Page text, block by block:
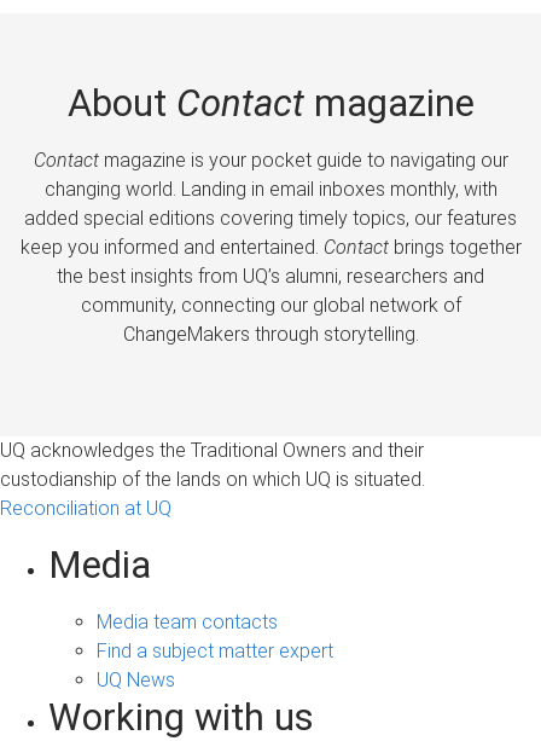
About Contactmagazine
Contactmagazine is your pocket guide to navigating our
changing world. Landing in email inboxes monthly, with
added special editions covering timely topics, our features
keep you informed and entertained. Contactbrings together
the best insights from UQ’s alumni, researchers and
community, connecting our global network of
ChangeMakers through storytelling.
UQ acknowledges the Traditional Owners and their
custodianship of the lands on which UQ is situated.
Reconciliation at UQ
Media
Media team contacts
Find a subject matter expert
UQ News
Working with us